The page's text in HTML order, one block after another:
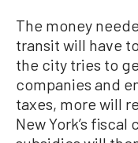
The money
transit will have
the city tries to
companies and
taxes, more will
New York’s